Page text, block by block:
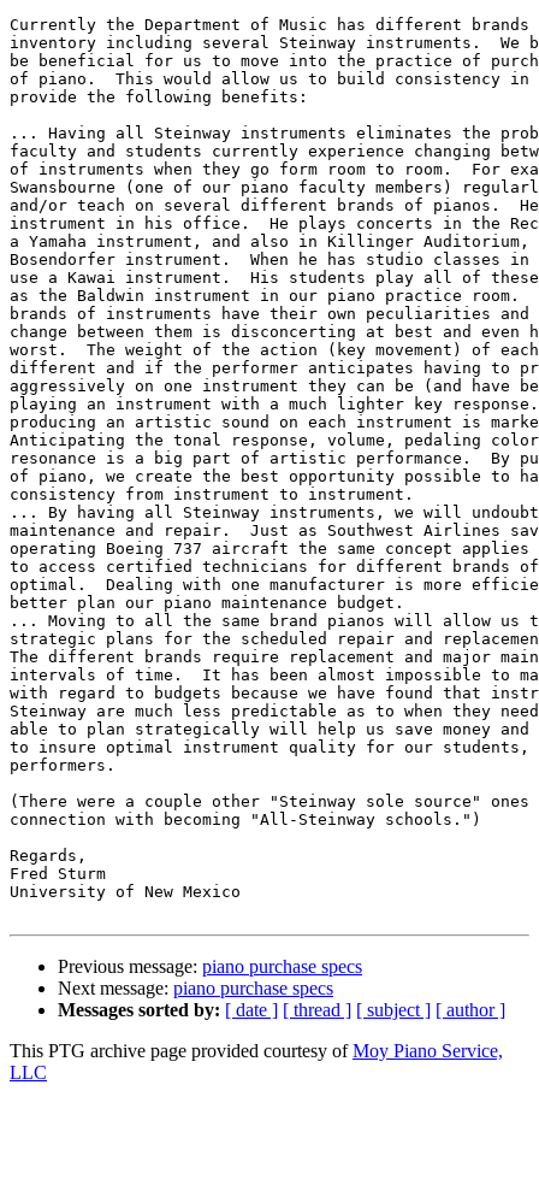
Currently the Department of Music has different
inventory including several Steinway instruments.
be beneficial for us to move into the practice of
of piano.  This would allow us to build consistency in
provide the following benefits:
... Having all Steinway instruments eliminates the
faculty and students currently experience changing
of instruments when they go form room to room.  For
Swansbourne (one of our piano faculty members)
and/or teach on several different brands of pianos.
instrument in his office.  He plays concerts in the
a Yamaha instrument, and also in Killinger
Bosendorfer instrument.  When he has studio classes in
use a Kawai instrument.  His students play all of
as the Baldwin instrument in our piano practice
brands of instruments have their own peculiarities
change between them is disconcerting at best and
worst.  The weight of the action (key movement) of
different and if the performer anticipates having to
aggressively on one instrument they can be (and have
playing an instrument with a much lighter key
producing an artistic sound on each instrument is
Anticipating the tonal response, volume, pedaling
resonance is a big part of artistic performance.  By
of piano, we create the best opportunity possible to
consistency from instrument to instrument.
... By having all Steinway instruments, we will
maintenance and repair.  Just as Southwest Airlines
operating Boeing 737 aircraft the same concept
to access certified technicians for different brands
optimal.  Dealing with one manufacturer is more
better plan our piano maintenance budget.
... Moving to all the same brand pianos will allow us
strategic plans for the scheduled repair and
The different brands require replacement and major
intervals of time.  It has been almost impossible to
with regard to budgets because we have found that
Steinway are much less predictable as to when they
able to plan strategically will help us save money and
to insure optimal instrument quality for our
performers.
(There were a couple other "Steinway sole source"
connection with becoming "All-Steinway schools.")
Regards,
Fred Sturm
University of New Mexico
Previous message: piano purchase specs
Next message: piano purchase specs
Messages sorted by: [ date ] [ thread ] [ subject ] [ author ]
This PTG archive page provided courtesy ofMoy Piano Service,
LLC